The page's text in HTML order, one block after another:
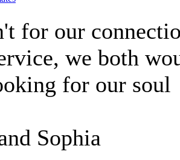
for our
we both
for our soul
Sophia